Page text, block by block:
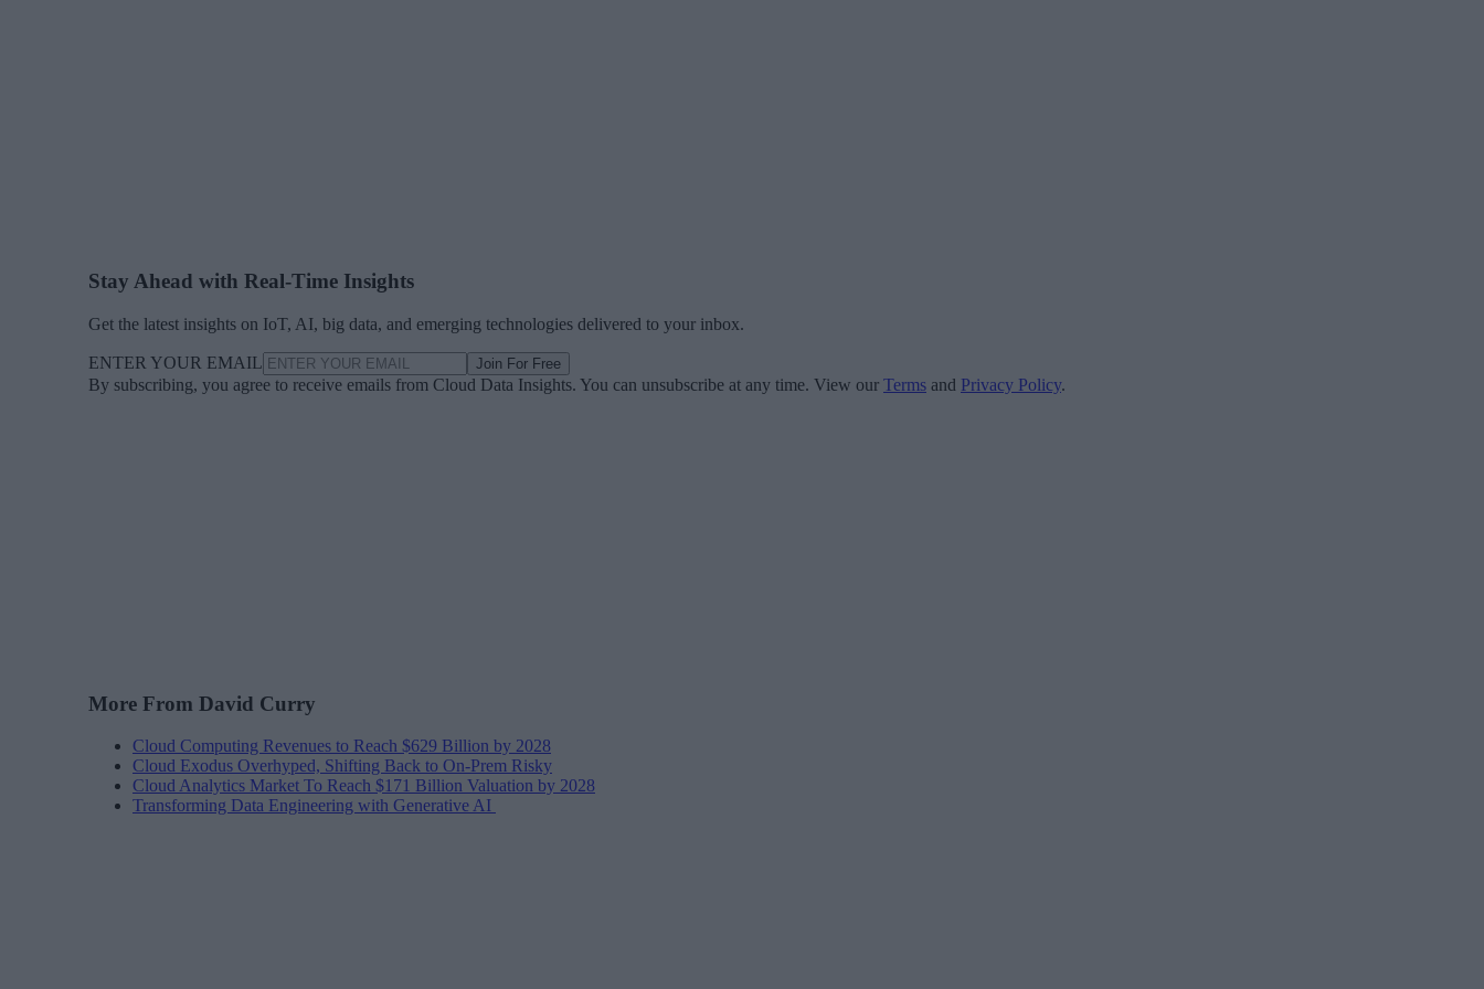
Stay Ahead with Real-Time Insights
Get the latest insights on IoT, AI, big data, and emerging technologies delivered to your inbox.
ENTER YOUR EMAIL Join For Free
By subscribing, you agree to receive emails from Cloud Data Insights. You can unsubscribe at any time. View our Terms and Privacy Policy.
More From David Curry
Cloud Computing Revenues to Reach $629 Billion by 2028
Cloud Exodus Overhyped, Shifting Back to On-Prem Risky
Cloud Analytics Market To Reach $171 Billion Valuation by 2028
Transforming Data Engineering with Generative AI